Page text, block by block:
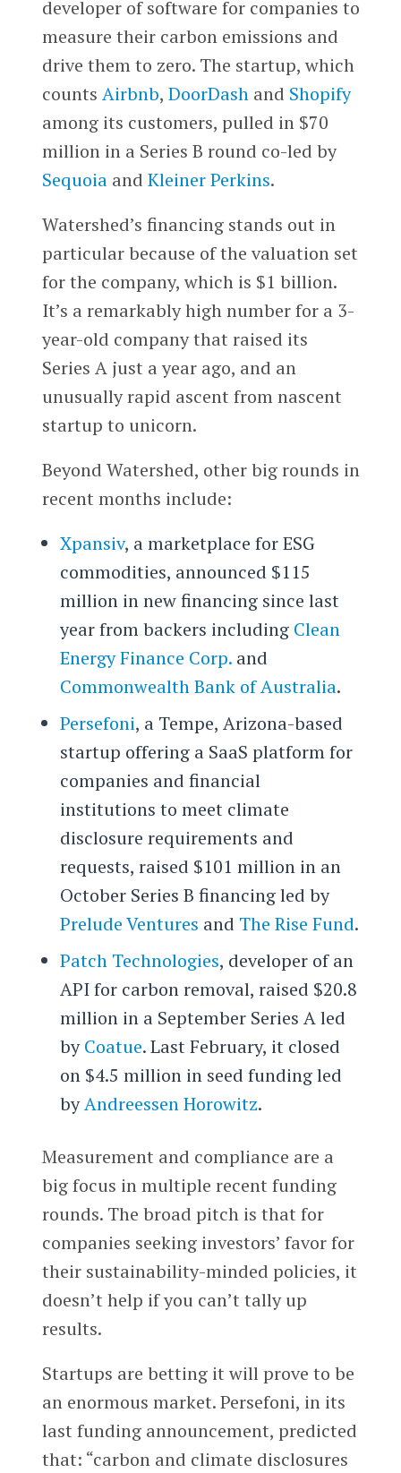
developer of software for companies to
measure their carbon emissions and
drive them to zero. The startup, which
counts Airbnb, DoorDashand Shopify
among its customers, pulled in $70
million in a Series B round co-led by
Sequoiaand Kleiner Perkins.
Watershed’s financing stands out in
particular because of the valuation set
for the company, which is $1 billion.
It’s a remarkably high number for a 3-
year-old company that raised its
Series A just a year ago, and an
unusually rapid ascent from nascent
startup to unicorn.
Beyond Watershed, other big rounds in
recent months include:
Xpansiv, a marketplace for ESG
commodities, announced $115
million in new financing since last
year from backers including Clean
Energy Finance Corp.and
Commonwealth Bank of Australia.
Persefoni, a Tempe, Arizona-based
startup offering a SaaS platform for
companies and financial
institutions to meet climate
disclosure requirements and
requests, raised $101 million in an
October Series B financing led by
Prelude Ventures and The Rise Fund.
Patch Technologies, developer of an
API for carbon removal, raised $20.8
million in a September Series A led
byCoatue. Last February, it closed
on $4.5 million in seed funding led
byAndreessen Horowitz.
Measurement and compliance are a
big focus in multiple recent funding
rounds. The broad pitch is that for
companies seeking investors’ favor for
their sustainability-minded policies, it
doesn’t help if you can’t tally up
results.
Startups are betting it will prove to be
an enormous market. Persefoni, in its
last funding announcement, predicted
that: “carbon and climate disclosures